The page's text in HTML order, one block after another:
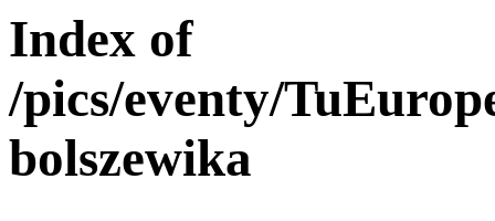
Index of
/pics/eventy/
bolszewika